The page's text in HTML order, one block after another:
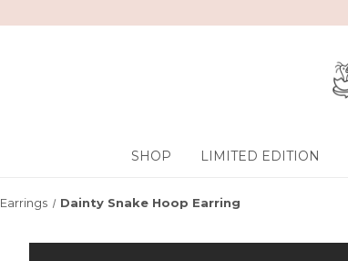
SHOP LIMITED EDITION
Earrings Dainty Snake Hoop Earring